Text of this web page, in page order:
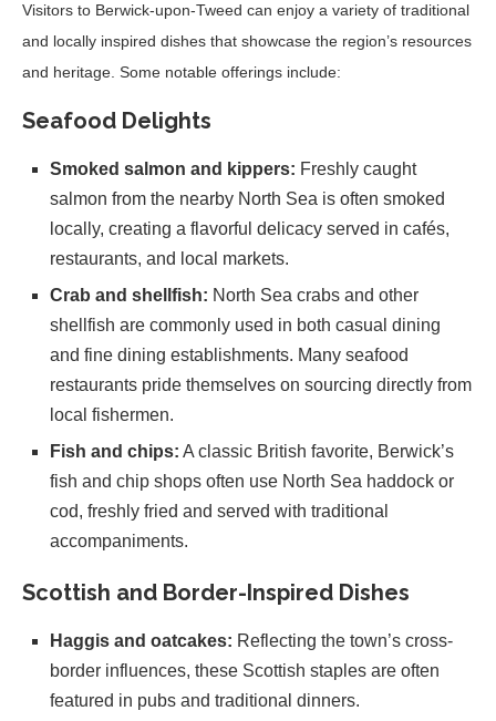
Visitors to Berwick-upon-Tweed can enjoy a variety of traditional
and locally inspired dishes that showcase the region’s resources
and heritage. Some notable offerings include:
Seafood Delights
Smoked salmon and kippers: Freshly caught
salmon from the nearby North Sea is often smoked
locally, creating a flavorful delicacy served in cafés,
restaurants, and local markets.
Crab and shellfish: North Sea crabs and other
shellfish are commonly used in both casual dining
and fine dining establishments. Many seafood
restaurants pride themselves on sourcing directly from
local fishermen.
Fish and chips: A classic British favorite, Berwick’s
fish and chip shops often use North Sea haddock or
cod, freshly fried and served with traditional
accompaniments.
Scottish and Border-Inspired Dishes
Haggis and oatcakes: Reflecting the town’s cross-
border influences, these Scottish staples are often
featured in pubs and traditional dinners.